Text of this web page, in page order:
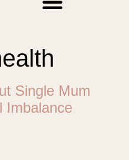
Single Mum
Imbalance